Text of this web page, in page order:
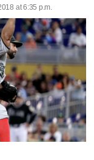
at 6:35 p.m.